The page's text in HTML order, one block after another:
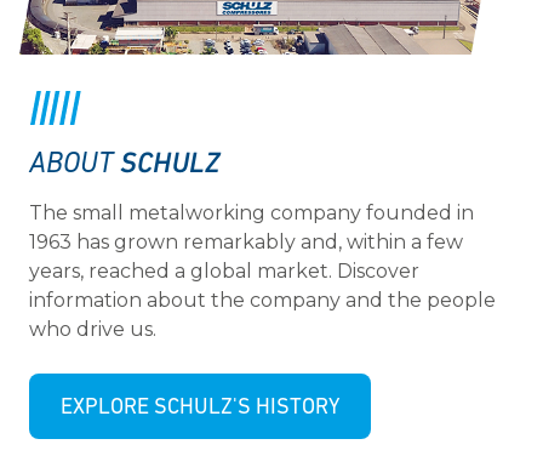
ABOUT SCHULZ
The small metalworking company founded in
1963 has grown remarkably and, within a few
years, reached a global market. Discover
information about the company and the people
who drive us.
EXPLORE SCHULZ'S HISTORY